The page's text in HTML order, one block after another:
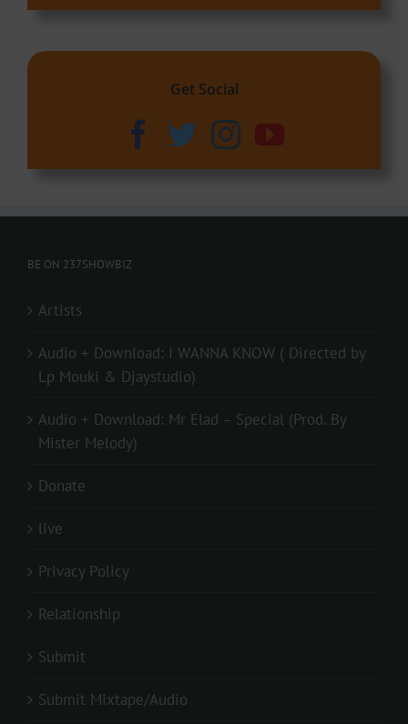
Get Social
BE ON 237SHOWBIZ
Artists
Audio + Download: I WANNA KNOW ( Directed by
Lp Mouki & Djaystudio)
Audio + Download: Mr Elad – Special (Prod. By
Mister Melody)
Donate
live
Privacy Policy
Relationship
Submit
Submit Mixtape/Audio